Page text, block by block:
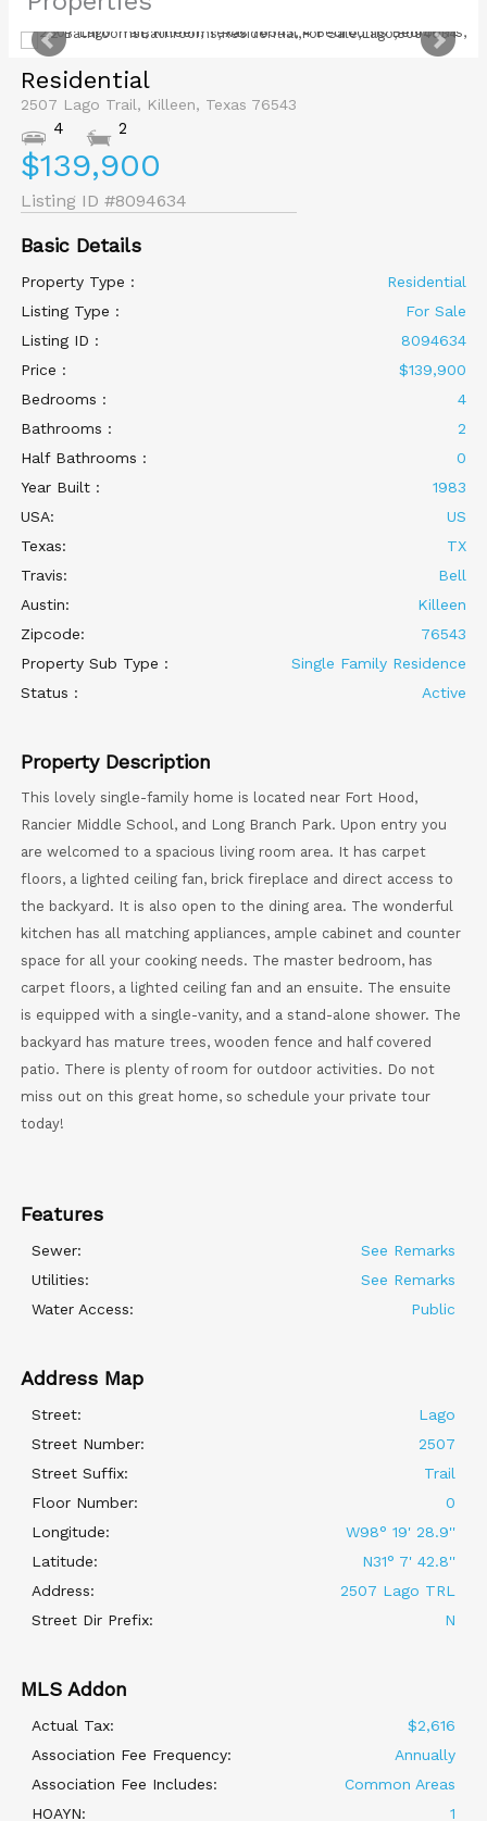
Residential
2507 Lago Trail, Killeen, Texas 76543
4 2
$139,900
Listing ID#8094634
Basic Details
Property Type :
Residential
Listing Type :
For Sale
Listing ID :
8094634
Price :
$139,900
Bedrooms :
4
Bathrooms :
2
Half Bathrooms :
0
Year Built :
1983
USA:
US
Texas:
TX
Travis:
Bell
Austin:
Killeen
Zipcode:
76543
Property Sub Type :
Single Family Residence
Status :
Active
Property Description
This lovely single-family home is located near Fort Hood,
Rancier Middle School, and Long Branch Park. Upon entry you
are welcomed to a spacious living room area. It has carpet
floors, a lighted ceiling fan, brick fireplace and direct access to
the backyard. It is also open to the dining area. The wonderful
kitchen has all matching appliances, ample cabinet and counter
space for all your cooking needs. The master bedroom, has
carpet floors, a lighted ceiling fan and an ensuite. The ensuite
is equipped with a single-vanity, and a stand-alone shower. The
backyard has mature trees, wooden fence and half covered
patio. There is plenty of room for outdoor activities. Do not
miss out on this great home, so schedule your private tour
today!
Features
Sewer:
See Remarks
Utilities:
See Remarks
Water Access:
Public
Address Map
Street:
Lago
Street Number:
2507
Street Suffix:
Trail
Floor Number:
0
Longitude:
W98° 19' 28.9''
Latitude:
N31° 7' 42.8''
Address:
2507 Lago TRL
Street Dir Prefix:
N
MLS Addon
Actual Tax:
$2,616
Association Fee Frequency:
Annually
Association Fee Includes:
Common Areas
HOAYN:
1